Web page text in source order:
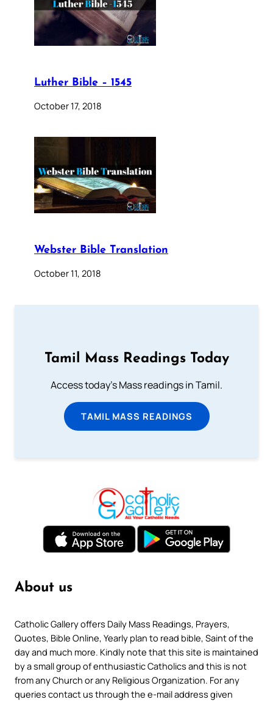
Luther Bible – 1545
October 17, 2018
Webster Bible Translation
October 11, 2018
Tamil Mass Readings Today
Access today's Mass readings in Tamil.
TAMIL MASS READINGS
About us
Catholic Gallery offers Daily Mass Readings, Prayers,
Quotes, Bible Online, Yearly plan to read bible, Saint of the
day and much more. Kindly note that this site is maintained
by a small group of enthusiastic Catholics and this is not
from any Church or any Religious Organization. For any
queries contact us through the e-mail address given